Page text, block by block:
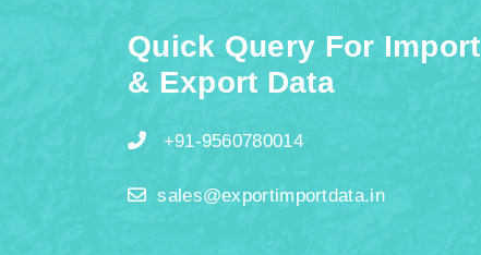
Quick Query For Import
& Export Data
+91-9560780014
sales@exportimportdata.in